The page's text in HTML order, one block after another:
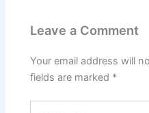
Leave a Comment
Your email address will
fields are marked *